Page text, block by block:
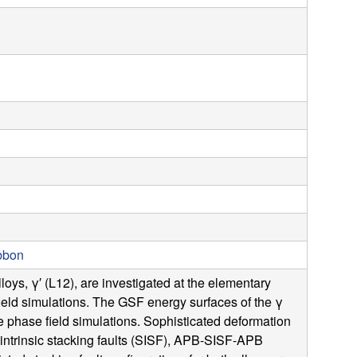
t
γ′ (L12), are investigated at the elementary
simulations. The GSF energy surfaces of the γ
field simulations. Sophisticated deformation
stacking faults (SISF), APB-SISF-APB